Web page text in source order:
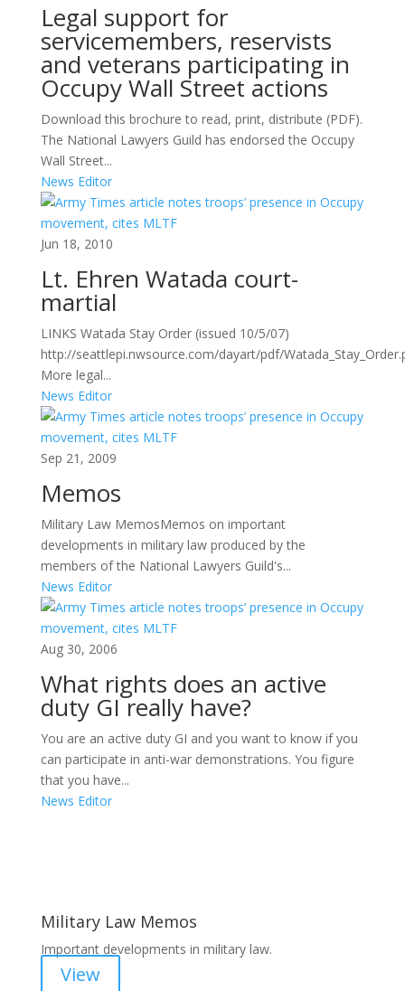
Legal support for
servicemembers, reservists
and veterans participating in
Occupy Wall Street actions
Download this brochure to read, print, distribute (PDF).
The National Lawyers Guild has endorsed the Occupy
Wall Street...
News Editor
Jun 18, 2010
Lt. Ehren Watada court-
martial
LINKS Watada Stay Order (issued 10/5/07)
http://seattlepi.nwsource.com/dayart/pdf/
More legal...
News Editor
Sep 21, 2009
Memos
Military Law MemosMemos on important
developments in military law produced by the
members of the National Lawyers Guild's...
News Editor
Aug 30, 2006
What rights does an active
duty GI really have?
You are an active duty GI and you want to know if you
can participate in anti-war demonstrations. You figure
that you have...
News Editor
Military Law Memos
Important developments in military law.
View